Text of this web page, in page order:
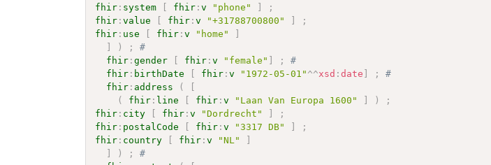
fhir : system [ fhir :v "phone" ]
;
fhir :value [ fhir :v "+31788700800" ]
;
fhir : use [ fhir :v "home"
]
]
) ;
#
fhir :gender [ fhir :v "female" ] ;
#
fhir : birthDate [ fhir :v "1972-05-01" ^^xsd :date ] ;
#
fhir : address (
[
(
fhir : line [ fhir :v "Laan Van Europa 1600" ] )
;
fhir : city [ fhir :v "Dordrecht" ]
;
fhir : postalCode [ fhir :v "3317 DB" ]
;
fhir : country [ fhir :v "NL"
]
]
) ;
#